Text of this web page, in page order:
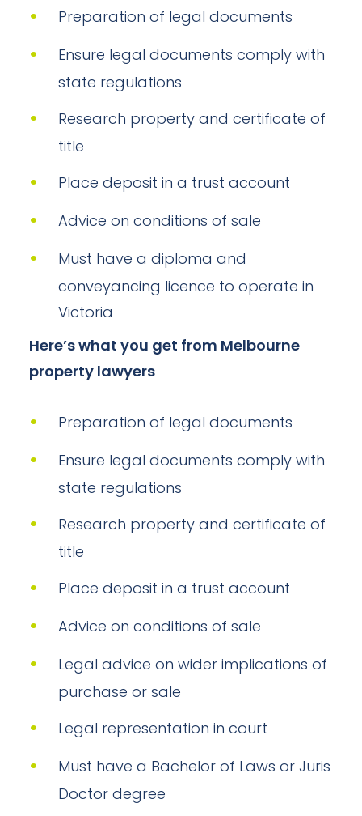
Preparation of legal documents
Ensure legal documents comply with
state regulations
Research property and certificate of
title
Place deposit in a trust account
Advice on conditions of sale
Must have a diploma and
conveyancing licence to operate in
Victoria
Here’s what you get from Melbourne
property lawyers
Preparation of legal documents
Ensure legal documents comply with
state regulations
Research property and certificate of
title
Place deposit in a trust account
Advice on conditions of sale
Legal advice on wider implications of
purchase or sale
Legal representation in court
Must have a Bachelor of Laws or Juris
Doctor degree